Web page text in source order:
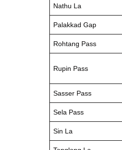
Nathu La
Palakkad Gap
Rohtang Pass
Rupin Pass
Sasser Pass
Sela Pass
Sin La